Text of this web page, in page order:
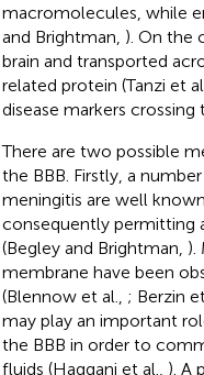
macromolecules, while
and Brightman, ). On the
brain and transported
related protein (Tanzi et
disease markers crossing
There are two possible
the BBB. Firstly, a
meningitis are well
consequently permitting
(Begley and Brightman, ).
membrane have been
(Blennow et al., ; Berzin et
may play an important
the BBB in order to
fluids (Haqqani et al., ). A